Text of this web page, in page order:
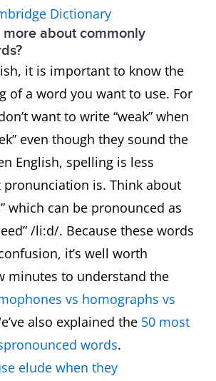
Dictionary
more about commonly
it is important to know the
of a word you want to use. For
want to write “weak” when
even though they sound the
English, spelling is less
is. Think about
which can be pronounced as
/li:d/. Because these words
it’s well worth
minutes to understand the
vs homographs vs
also explained the 50 most
words.
elude when they